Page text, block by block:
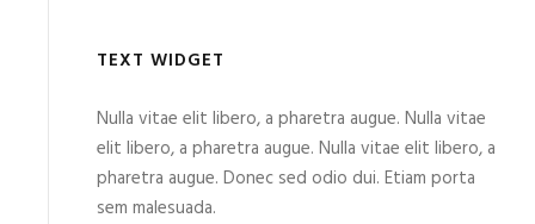
TEXT WIDGET
Nulla vitae elit libero, a pharetra augue. Nulla vitae
elit libero, a pharetra augue. Nulla vitae elit libero, a
pharetra augue. Donec sed odio dui. Etiam porta
sem malesuada.